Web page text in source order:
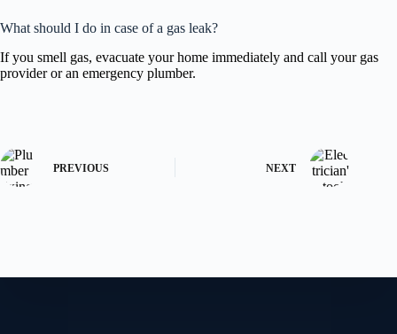
What should I do in case of a gas leak?
If you smell gas, evacuate your home immediately and call your gas
provider or an emergency plumber.
PREVIOUS NEXT